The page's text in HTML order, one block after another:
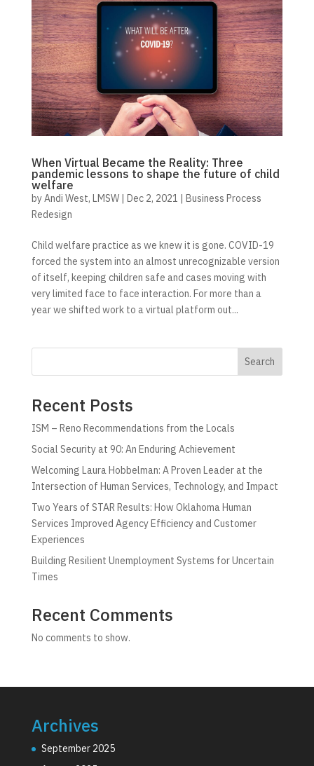
When Virtual Became the Reality: Three
pandemic lessons to shape the future of child
welfare
byAndi West, LMSW| Dec 2, 2021 | Business Process
Redesign
Child welfare practice as we knew it is gone. COVID-19
forced the system into an almost unrecognizable version
of itself, keeping children safe and cases moving with
very limited face to face interaction. For more than a
year we shifted work to a virtual platform out...
Search
Recent Posts
ISM – Reno Recommendations from the Locals
Social Security at 90: An Enduring Achievement
Welcoming Laura Hobbelman: A Proven Leader at the
Intersection of Human Services, Technology, and Impact
Two Years of STAR Results: How Oklahoma Human
Services Improved Agency Efficiency and Customer
Experiences
Building Resilient Unemployment Systems for Uncertain
Times
Recent Comments
No comments to show.
Archives
September 2025